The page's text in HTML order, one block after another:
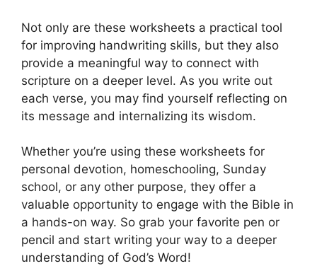
Not only are these worksheets a practical tool
for improving handwriting skills, but they also
provide a meaningful way to connect with
scripture on a deeper level. As you write out
each verse, you may find yourself reflecting on
its message and internalizing its wisdom.
Whether you’re using these worksheets for
personal devotion, homeschooling, Sunday
school, or any other purpose, they offer a
valuable opportunity to engage with the Bible in
a hands-on way. So grab your favorite pen or
pencil and start writing your way to a deeper
understanding of God’s Word!